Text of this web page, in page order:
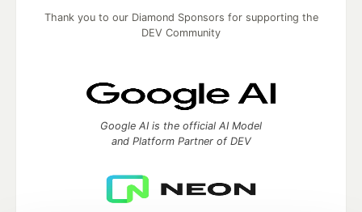
Thank you to our Diamond Sponsors for supporting the
DEV Community
Google AI is the official AI Model
and Platform Partner of DEV